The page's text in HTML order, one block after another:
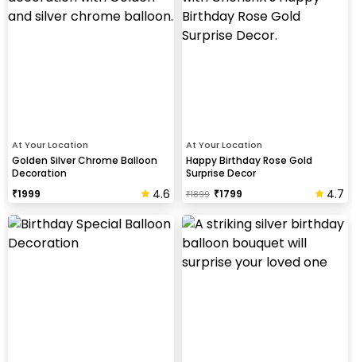
At Your Location
Golden Silver Chrome Balloon
Decoration
₹1999 4.6
At Your Location
Happy Birthday Rose Gold
Surprise Decor
₹1899 ₹1799 4.7